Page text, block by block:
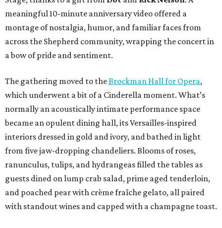
meaningful 10-minute anniversary video offered a
montage of nostalgia, humor, and familiar faces from
across the Shepherd community, wrapping the concert in
a bow of pride and sentiment.
The gathering moved to theBrockman Hall for Opera,
which underwent a bit of a Cinderella moment. What’s
normally an acoustically intimate performance space
became an opulent dining hall, its Versailles-inspired
interiors dressed in gold and ivory, and bathed in light
from five jaw-dropping chandeliers. Blooms of roses,
ranunculus, tulips, and hydrangeas filled the tables as
guests dined on lump crab salad, prime aged tenderloin,
and poached pear with crème fraîche gelato, all paired
with standout wines and capped with a champagne toast.